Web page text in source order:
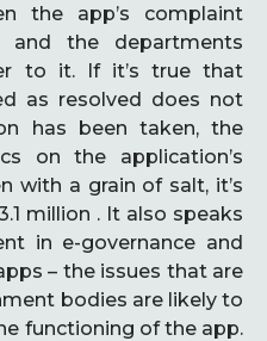
the app’s complaint
and the departments
to it. If it’s true that
as resolved does not
has been taken, the
on the application’s
with a grain of salt, it’s
million . It also speaks
in e-governance and
– the issues that are
bodies are likely to
functioning of the app.